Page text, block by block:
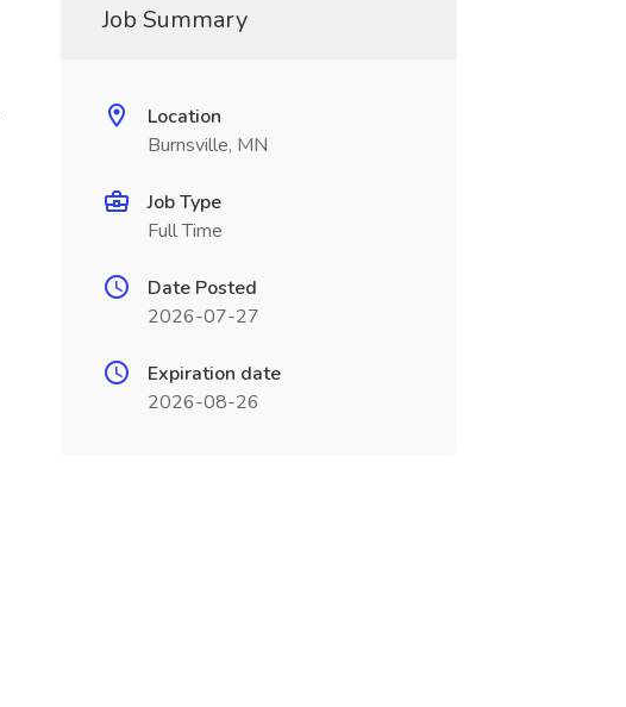
Job Summary
Location
Burnsville, MN
Job Type
Full Time
Date Posted
2026-07-27
Expiration date
2026-08-26